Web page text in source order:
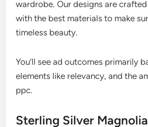
wardrobe. Our designs are
with the best materials to make
timeless beauty.
You’ll see ad outcomes primarily
elements like relevancy, and the
ppc.
Sterling Silver